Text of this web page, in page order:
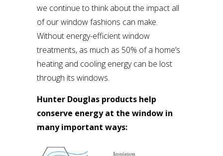
we continue to think about the impact all
of our window fashions can make.
Without energy-efficient window
treatments, as much as 50% of a home’s
heating and cooling energy can be lost
through its windows.
Hunter Douglas products help
conserve energy at the window in
many important ways: